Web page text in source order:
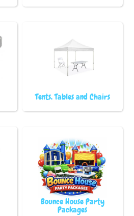
Tents, Tables and Chairs
Bounce House Party
Packages